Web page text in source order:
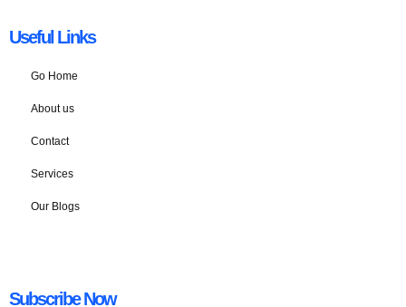
Useful Links
Go Home
About us
Contact
Services
Our Blogs
Subscribe Now